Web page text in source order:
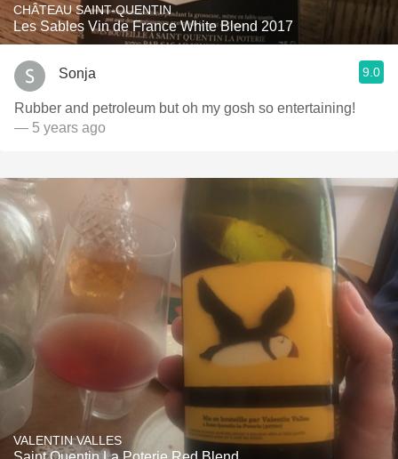
CHÂTEAU SAINT-QUENTIN
Les Sables Vin de France White Blend 2017
Sonja 9.0
Rubber and petroleum but oh my gosh so entertaining!
— 5 years ago
VALENTIN VALLES